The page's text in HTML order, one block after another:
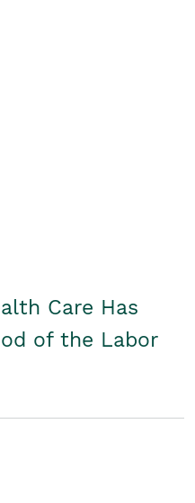
Care Has
of the Labor